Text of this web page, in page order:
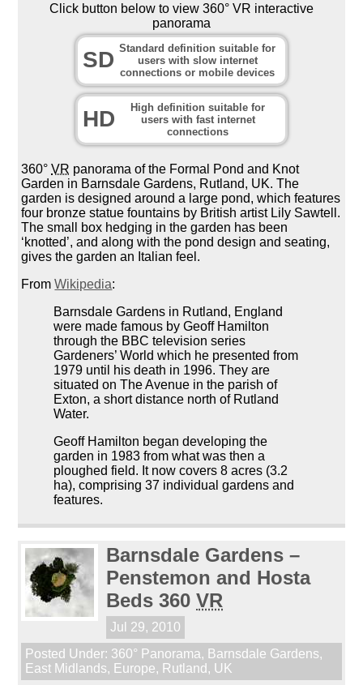
Click button below to view 360° VR interactive
panorama
SD Standard definition suitable for
users with slow internet
connections or mobile devices
HD
High definition suitable for
users with fast internet
connections
360°VR panorama of the Formal Pond and Knot
Garden in Barnsdale Gardens, Rutland, UK. The
garden is designed around a large pond, which features
four bronze statue fountains by British artist Lily Sawtell.
The small box hedging in the garden has been
‘knotted’, and along with the pond design and seating,
gives the garden an Italian feel.
FromWikipedia:
Barnsdale Gardens in Rutland, England
were made famous by Geoff Hamilton
through the BBC television series
Gardeners’ World which he presented from
1979 until his death in 1996. They are
situated on The Avenue in the parish of
Exton, a short distance north of Rutland
Water.
Geoff Hamilton began developing the
garden in 1983 from what was then a
ploughed field. It now covers 8 acres (3.2
ha), comprising 37 individual gardens and
features.
Barnsdale Gardens –
Penstemon and Hosta
Beds 360VR
Jul 29, 2010
Posted Under: 360° Panorama, Barnsdale Gardens,
East Midlands, Europe, Rutland , UK